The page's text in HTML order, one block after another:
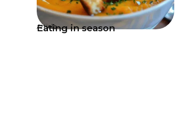
Article
Eating in season